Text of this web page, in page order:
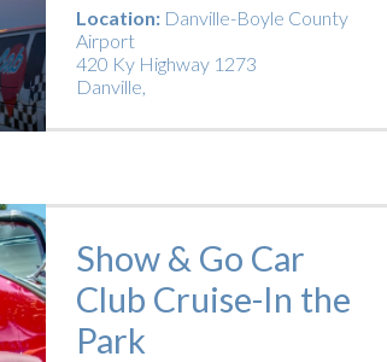
Location: Danville-Boyle County
Airport
420 Ky Highway 1273
Danville
Show & Go Car
Club Cruise-In the
Park